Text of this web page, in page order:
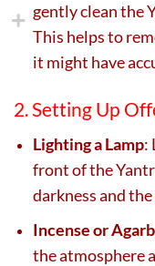
gently clean the
This helps to
it might have
2. Setting Up
Lighting a Lamp:
front of the
darkness and
Incense or
the atmosphere